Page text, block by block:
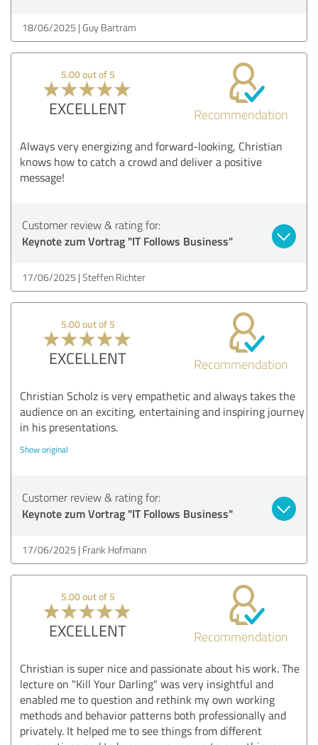
18/06/2025 Guy Bartram
5.00 out of 5
EXCELLENT Recommendation
Always very energizing and forward-looking, Christian
knows how to catch a crowd and deliver a positive
message!
Customer review & rating for:
Keynote zum Vortrag "IT Follows Business"
17/06/2025 Steffen Richter
5.00 out of 5
EXCELLENT Recommendation
Christian Scholz is very empathetic and always takes the
audience on an exciting, entertaining and inspiring journey
in his presentations.
Show original
Customer review & rating for:
Keynote zum Vortrag "IT Follows Business"
17/06/2025 Frank Hofmann
5.00 out of 5
EXCELLENT Recommendation
Christian is super nice and passionate about his work. The
lecture on "Kill Your Darling" was very insightful and
enabled me to question and rethink my own working
methods and behavior patterns both professionally and
privately. It helped me to see things from different